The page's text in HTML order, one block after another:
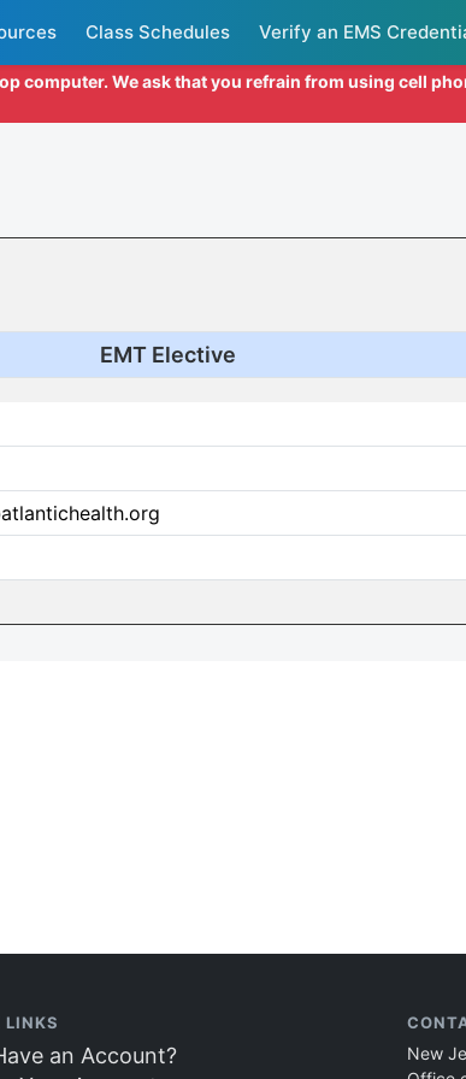
Class Schedules Verify an EMS
computer. We ask that you refrain from using cell
EMT Elective
LINKS
an Account?
New